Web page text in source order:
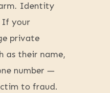
Identity
If your
private
as their name,
number —
to fraud.